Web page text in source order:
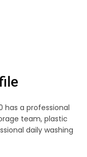
has a professional
team, plastic
daily washing